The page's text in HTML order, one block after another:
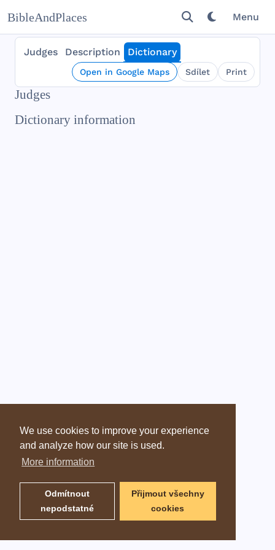
We use cookies to improve your experience
and analyze how our site is used.
More information
Odmítnout
nepodstatné
Přijmout všechny
cookies
BibleAndPlaces Menu
Judges Description Dictionary
Open in Google Maps Sdílet Print
Judges
Dictionary information